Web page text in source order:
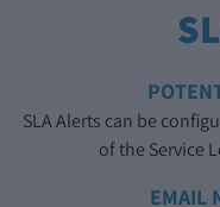
SLA Alerts can be
of the Service
EMAIL